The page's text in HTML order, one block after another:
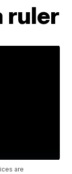
ruler
are